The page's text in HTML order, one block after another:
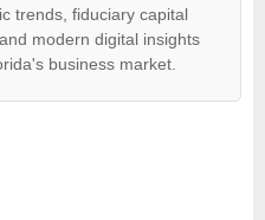
trends, fiduciary capital
modern digital insights
business market.